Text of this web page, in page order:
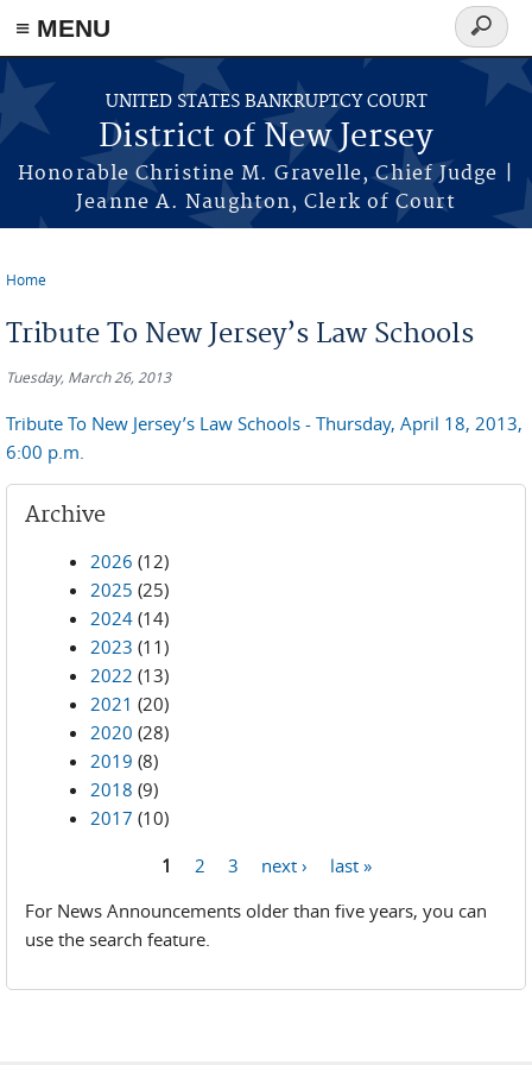
Skip to main content
≡ MENU
UNITED STATES BANKRUPTCY COURT
District of New Jersey
Honorable Christine M. Gravelle, Chief Judge |
Jeanne A. Naughton, Clerk of Court
Search
form
Home
Tribute To New Jersey’s Law Schools
Tuesday, March 26, 2013
Tribute To New Jersey’s Law Schools - Thursday, April 18, 2013,
6:00 p.m.
Archive
2026 (12)
2025 (25)
2024 (14)
2023 (11)
2022 (13)
2021 (20)
2020 (28)
2019 (8)
2018 (9)
2017 (10)
1 2 3 next ›
last »
For News Announcements older than five years, you can
use the search feature.